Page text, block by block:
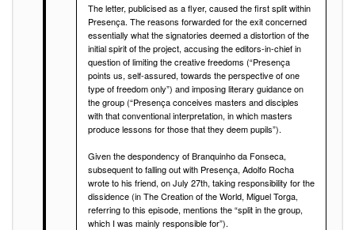
The letter, publicised as a flyer, caused the first split within
Presença. The reasons forwarded for the exit concerned
essentially what the signatories deemed a distortion of the
initial spirit of the project, accusing the editors-in-chief in
question of limiting the creative freedoms (“Presença
points us, self-assured, towards the perspective of one
type of freedom only”) and imposing literary guidance on
the group (“Presença conceives masters and disciples
with that conventional interpretation, in which masters
produce lessons for those that they deem pupils”).
Given the despondency of Branquinho da Fonseca,
subsequent to falling out with Presença, Adolfo Rocha
wrote to his friend, on July 27th, taking responsibility for the
dissidence (in The Creation of the World, Miguel Torga,
referring to this episode, mentions the “split in the group,
which I was mainly responsible for”).